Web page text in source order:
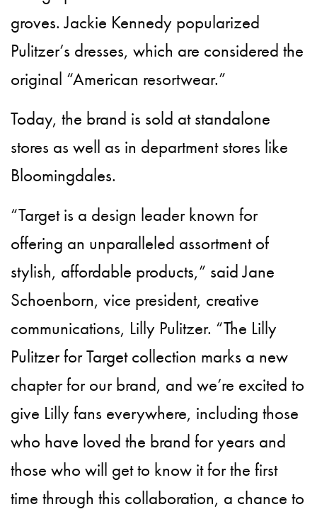
groves. Jackie Kennedy popularized
Pulitzer’s dresses, which are considered the
original “American resortwear.”
Today, the brand is sold at standalone
stores as well as in department stores like
Bloomingdales.
“Target is a design leader known for
offering an unparalleled assortment of
stylish, affordable products,” said Jane
Schoenborn, vice president, creative
communications, Lilly Pulitzer. “The Lilly
Pulitzer for Target collection marks a new
chapter for our brand, and we’re excited to
give Lilly fans everywhere, including those
who have loved the brand for years and
those who will get to know it for the first
time through this collaboration, a chance to